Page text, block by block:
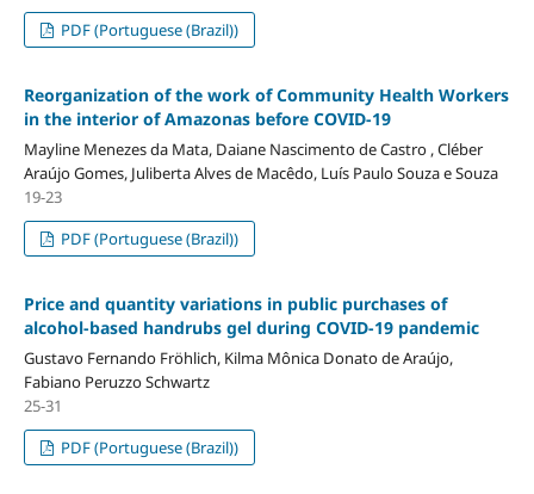
PDF (Portuguese (Brazil))
Reorganization of the work of Community Health Workers
in the interior of Amazonas before COVID-19
Mayline Menezes da Mata, Daiane Nascimento de Castro , Cléber
Araújo Gomes, Juliberta Alves de Macêdo, Luís Paulo Souza e Souza
19-23
PDF (Portuguese (Brazil))
Price and quantity variations in public purchases of
alcohol-based handrubs gel during COVID-19 pandemic
Gustavo Fernando Fröhlich, Kilma Mônica Donato de Araújo,
Fabiano Peruzzo Schwartz
25-31
PDF (Portuguese (Brazil))